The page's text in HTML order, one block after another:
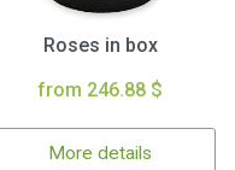
Roses in box
from 246.88 $
More details